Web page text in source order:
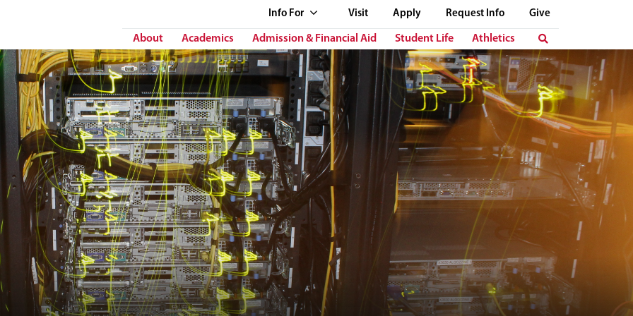
Info For Visit Apply Request Info Give
About Academics Admission & Financial Aid Student Life Athletics